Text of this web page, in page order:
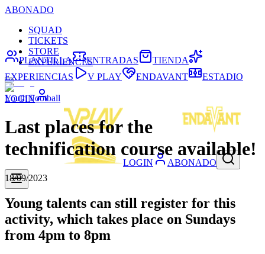
ABONADO
SQUAD
TICKETS
STORE
EXPERIENCES
LOGIN
LOGIN ABONADO
PLANTILLA ENTRADAS
TIENDA
EXPERIENCIAS
V PLAY ENDAVANT ESTADIO
Youth Football
Last places for the
technification course available!
18/09/2023
Young talents can still register for this
activity, which takes place on Sundays
from 4pm to 8pm